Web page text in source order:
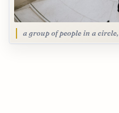
a group of people in a circle,